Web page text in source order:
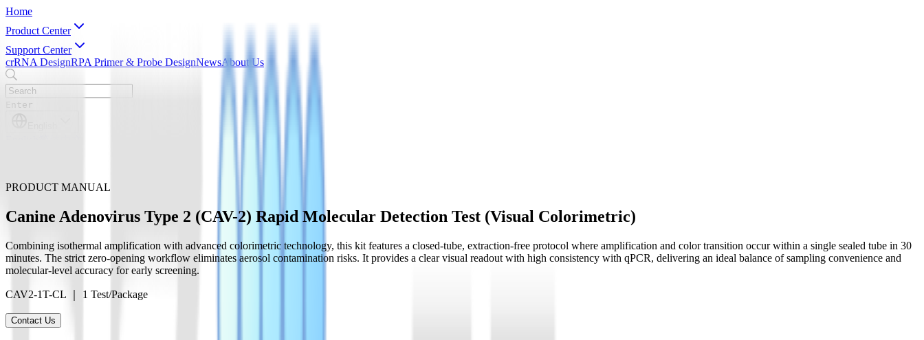
Home
Product Center
Support Center
crRNA DesignRPA Primer & Probe DesignNewsAbout Us
Enter
PRODUCT MANUAL
Canine Adenovirus Type 2 (CAV-2) Rapid Molecular Detection Test (Visual Colorimetric)
Combining isothermal amplification with advanced colorimetric technology, this kit features a closed-tube, extraction-free protocol where amplification and color transition occur within a single sealed tube in 30
minutes. The strict zero-opening workflow eliminates aerosol contamination risks. It provides a clear visual readout with high consistency with qPCR, delivering an ideal balance of sampling convenience and
molecular-level accuracy for early screening.
CAV2-1T-CL ｜ 1 Test/Package
Contact Us